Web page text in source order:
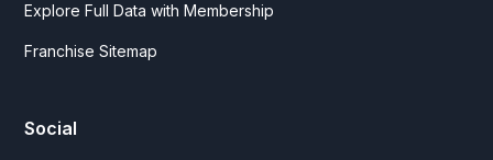
Explore Full Data with Membership
Franchise Sitemap
Social